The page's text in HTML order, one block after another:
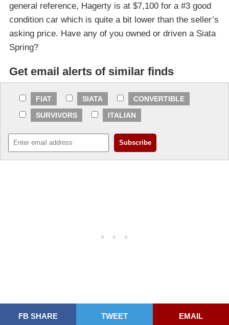
general reference, Hagerty is at $7,100 for a #3 good
condition car which is quite a bit lower than the seller’s
asking price. Have any of you owned or driven a Siata
Spring?
Get email alerts of similar finds
FIAT SIATA
CONVERTIBLE
SURVIVORS
ITALIAN
FB SHARE TWEET EMAIL